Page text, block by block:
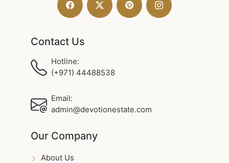
Contact Us
Hotline:
(+971) 44488538
Email:
admin@devotionestate.com
Our Company
About Us